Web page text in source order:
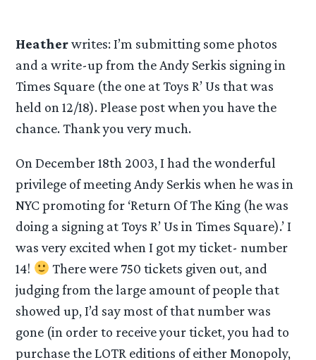
Heatherwrites: I’m submitting some photos
and a write-up from the Andy Serkis signing in
Times Square (the one at Toys R’ Us that was
held on 12/18). Please post when you have the
chance. Thank you very much.
On December 18th 2003, I had the wonderful
privilege of meeting Andy Serkis when he was in
NYC promoting for ‘Return Of The King (he was
doing a signing at Toys R’ Us in Times Square).’ I
was very excited when I got my ticket- number
14!
There were 750 tickets given out, and
judging from the large amount of people that
showed up, I’d say most of that number was
gone (in order to receive your ticket, you had to
purchase the LOTR editions of either Monopoly,